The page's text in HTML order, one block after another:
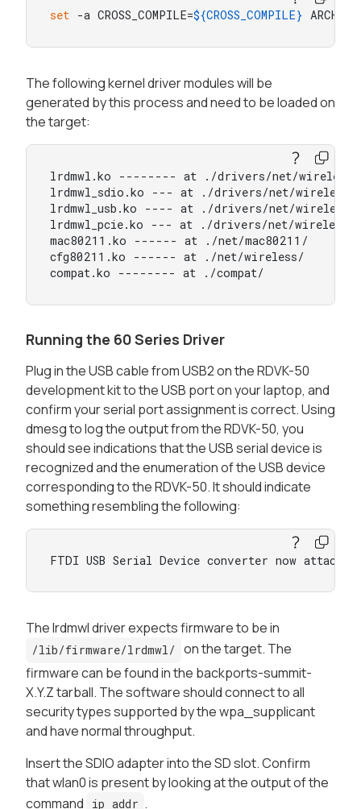
set -a CROSS_COMPILE=${CROSS_COMPILE} ARCH=
The following kernel driver modules will be
generated by this process and need to be loaded on
the target:
lrdmwl.ko -------- at ./drivers/net/wireless/
lrdmwl_sdio.ko --- at ./drivers/net/wireless/
lrdmwl_usb.ko ---- at ./drivers/net/wireless/
lrdmwl_pcie.ko --- at ./drivers/net/wireless/
mac80211.ko ------ at ./net/mac80211/
cfg80211.ko ------ at ./net/wireless/
compat.ko -------- at ./compat/
Running the 60 Series Driver
Plug in the USB cable from USB2 on the RDVK-50
development kit to the USB port on your laptop, and
confirm your serial port assignment is correct. Using
dmesg to log the output from the RDVK-50, you
should see indications that the USB serial device is
recognized and the enumeration of the USB device
corresponding to the RDVK-50. It should indicate
something resembling the following:
FTDI USB Serial Device converter now
The lrdmwl driver expects firmware to be in
/lib/firmware/lrdmwl/
on the target. The
firmware can be found in the backports-summit-
X.Y.Z tarball. The software should connect to all
security types supported by the wpa_supplicant
and have normal throughput.
Insert the SDIO adapter into the SD slot. Confirm
that wlan0 is present by looking at the output of the
command
ip addr .